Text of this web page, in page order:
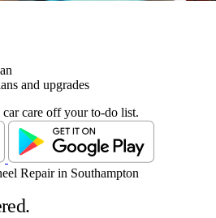
and upgrades
care off your to-do list.